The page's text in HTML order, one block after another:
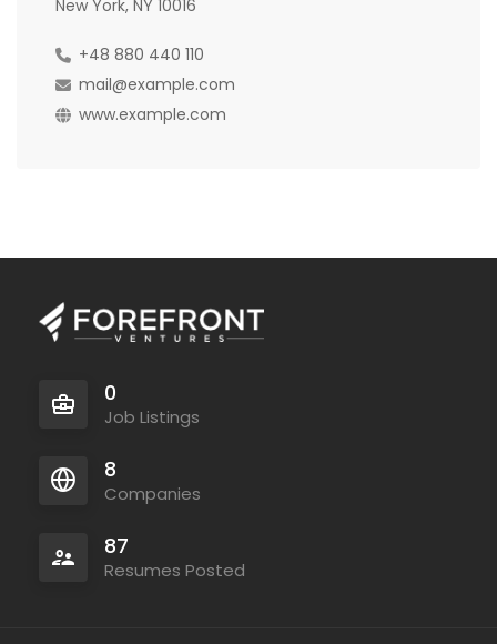
New York, NY 10016
+48 880 440 110
mail@example.com
www.example.com
0
Job Listings
8
Companies
87
Resumes Posted